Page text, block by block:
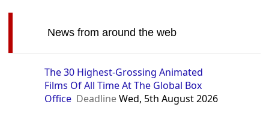
News from around the web
The 30 Highest-Grossing Animated
Films Of All Time At The Global Box
Office DeadlineWed, 5th August 2026